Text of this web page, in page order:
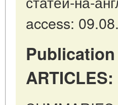
access:
Publication
ARTICLES: